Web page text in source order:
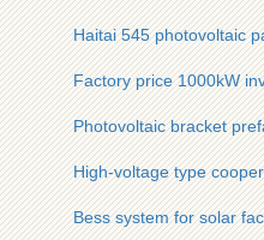
Haitai 545 photovoltaic
Factory price 1000kW
Photovoltaic bracket
High-voltage type
Bess system for solar